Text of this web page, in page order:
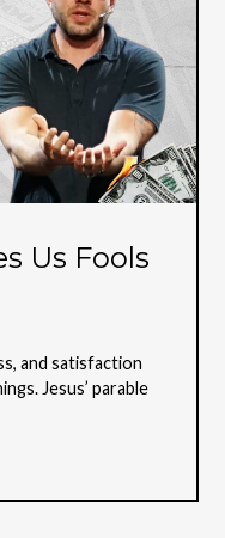
Us Fools
and satisfaction
Jesus’ parable